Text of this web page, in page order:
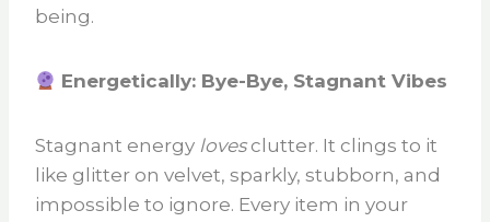
being.
Energetically: Bye-Bye, Stagnant Vibes
Stagnant energy lovesclutter. It clings to it
like glitter on velvet, sparkly, stubborn, and
impossible to ignore. Every item in your